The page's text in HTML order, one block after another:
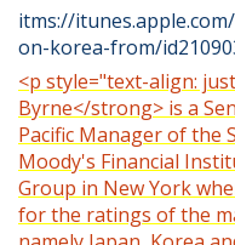
itms://
on-korea-from/
<p style="text-align:
Byrne</strong> is a
Pacific Manager of the
Moody's Financial
Group in New York
for the ratings of the